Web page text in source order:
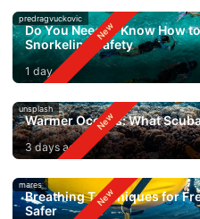
predragvuckovic
Do You Need to Know How
Snorkeling Safety
1 day ago
unsplash
Warmer Oceans: What
3 days ago
mares
Breathing Techniques for
Safer